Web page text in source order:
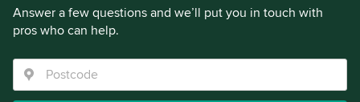
Answer a few questions and we’ll put you in touch with
pros who can help.